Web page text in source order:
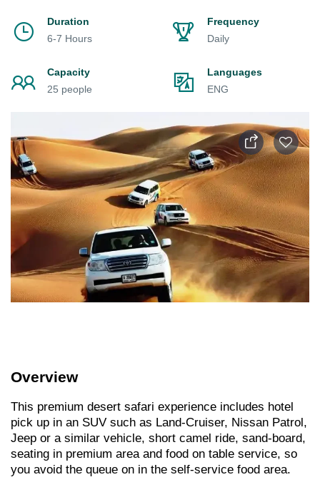
Duration
6-7 Hours
Frequency
Daily
Capacity
25 people
Languages
ENG
Overview
This premium desert safari experience includes hotel
pick up in an SUV such as Land-Cruiser, Nissan Patrol,
Jeep or a similar vehicle, short camel ride, sand-board,
seating in premium area and food on table service, so
you avoid the queue on in the self-service food area.